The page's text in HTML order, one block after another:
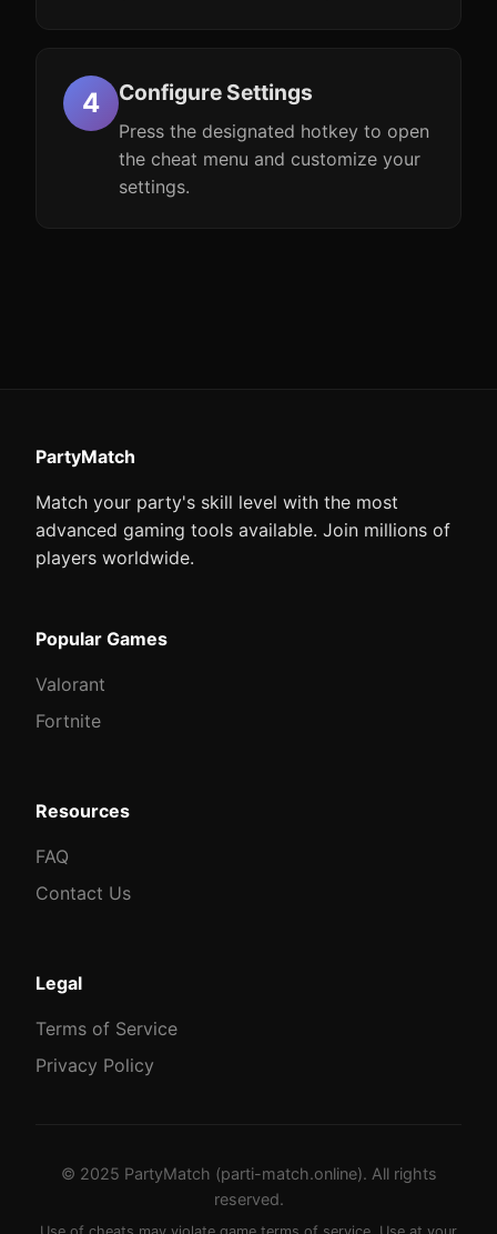
Configure Settings
Press the designated hotkey to open
the cheat menu and customize your
settings.
PartyMatch
Match your party's skill level with the most
advanced gaming tools available. Join millions of
players worldwide.
Popular Games
Valorant
Fortnite
Resources
FAQ
Contact Us
Legal
Terms of Service
Privacy Policy
© 2025 PartyMatch (parti-match.online). All rights
reserved.